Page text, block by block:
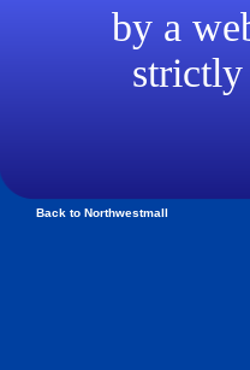
by a
Back to Northwestmall